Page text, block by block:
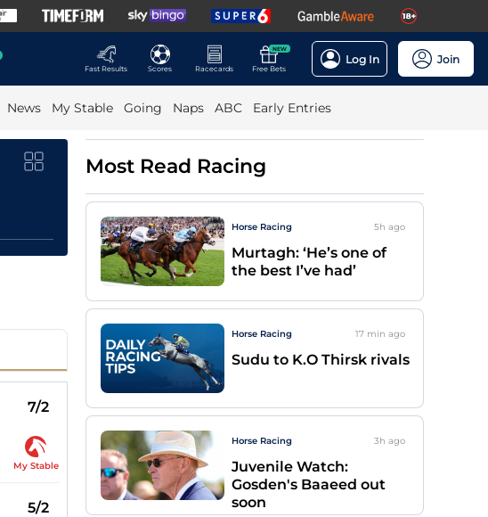
Fast Results
Scores Racecards
NEW
Free Bets
Log In Join
News My Stable Going Naps ABC Early Entries
7/2
My Stable
5/2
Most Read Racing
Horse Racing 5h ago
Murtagh: ‘He’s one of
the best I’ve had’
Horse Racing 17 min ago
Sudu to K.O Thirsk rivals
Horse Racing 3h ago
Juvenile Watch:
Gosden's Baaeed out
soon